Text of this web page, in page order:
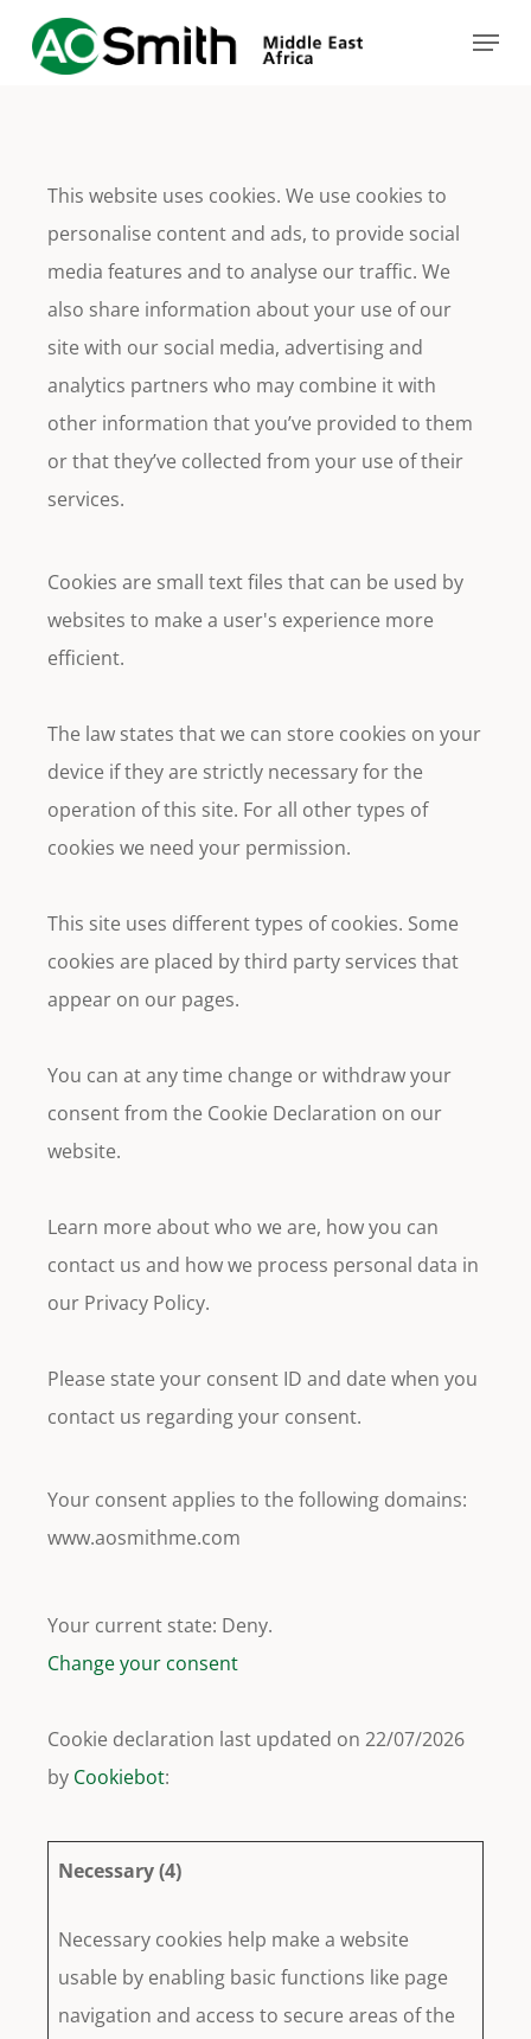
Menu
This website uses cookies. We use cookies to
personalise content and ads, to provide social
media features and to analyse our traffic. We
also share information about your use of our
site with our social media, advertising and
analytics partners who may combine it with
other information that you’ve provided to them
or that they’ve collected from your use of their
services.
Cookies are small text files that can be used by
websites to make a user's experience more
efficient.
The law states that we can store cookies on your
device if they are strictly necessary for the
operation of this site. For all other types of
cookies we need your permission.
This site uses different types of cookies. Some
cookies are placed by third party services that
appear on our pages.
You can at any time change or withdraw your
consent from the Cookie Declaration on our
website.
Learn more about who we are, how you can
contact us and how we process personal data in
our Privacy Policy.
Please state your consent ID and date when you
contact us regarding your consent.
Your consent applies to the following domains:
www.aosmithme.com
Your current state: Deny.
Change your consent
Cookie declaration last updated on 22/07/2026
by Cookiebot:
Necessary (4)
Necessary cookies help make a website
usable by enabling basic functions like page
navigation and access to secure areas of the